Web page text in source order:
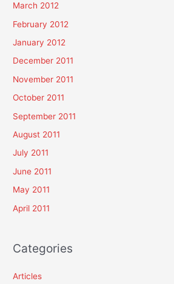
March 2012
February 2012
January 2012
December 2011
November 2011
October 2011
September 2011
August 2011
July 2011
June 2011
May 2011
April 2011
Categories
Articles